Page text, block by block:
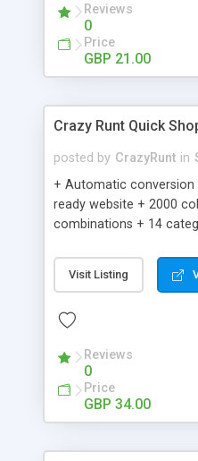
Reviews
0
Price
GBP 21.00
Crazy Runt Quick
posted by CrazyRunt in
+ Automatic
ready website + 2000
combinations + 14
customisation; add your
+ Easy setup wizard +
Add/manage product
Auhorize.net, Paypal
Pro and Paypal
quotes from UPS,
own custom shipping
Visit Listing
Reviews
0
Price
GBP 34.00